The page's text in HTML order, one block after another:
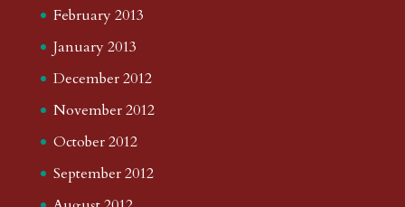
February 2013
January 2013
December 2012
November 2012
October 2012
September 2012